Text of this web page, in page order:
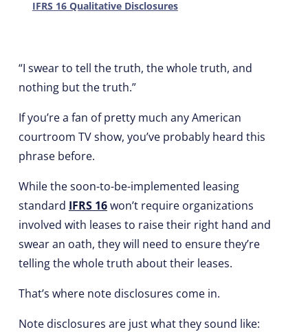
IFRS 16 Qualitative Disclosures
“I swear to tell the truth, the whole truth, and
nothing but the truth.”
If you’re a fan of pretty much any American
courtroom TV show, you’ve probably heard this
phrase before.
While the soon-to-be-implemented leasing
standard IFRS 16won’t require organizations
involved with leases to raise their right hand and
swear an oath, they will need to ensure they’re
telling the whole truth about their leases.
That’s where note disclosures come in.
Note disclosures are just what they sound like: